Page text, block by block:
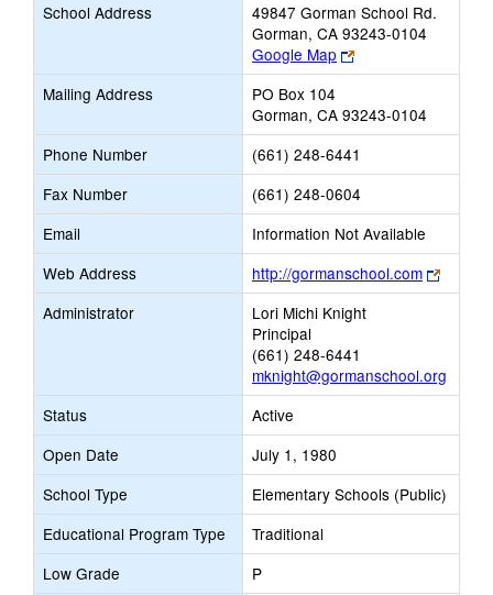
School Address
49847 Gorman School Rd.
Gorman, CA 93243-0104
Google Map
Link
opens
browser
tab
Mailing Address
PO Box 104
Gorman, CA 93243-0104
Phone Number
(661) 248-6441
Fax Number
(661) 248-0604
Email
Information Not Available
Web Address
http://gormanschool.com
Link
opens
Administrator
Lori Michi Knight
Principal
(661) 248-6441
mknight@gormanschool.org
Status
Active
Open Date
July 1, 1980
School Type
Elementary Schools (Public)
Educational Program Type
Traditional
Low Grade
P